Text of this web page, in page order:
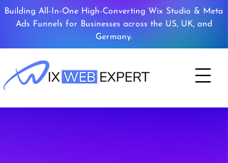
Building All-In-One High-Converting Wix Studio & Meta
Ads Funnels for Businesses across the US, UK, and
Germany.